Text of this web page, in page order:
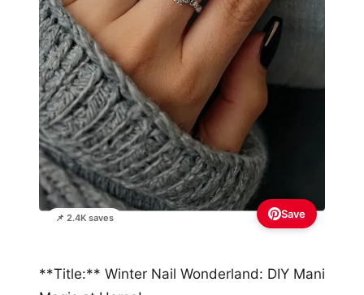
📌 2.4K saves Save
**Title:** Winter Nail Wonderland: DIY Mani